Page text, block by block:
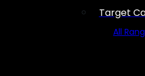
Target
All